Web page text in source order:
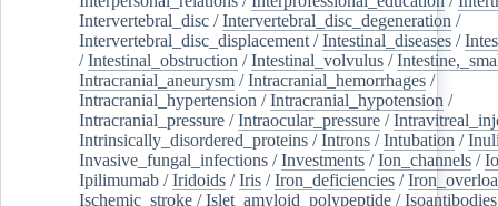
Intervertebral_disc /Intervertebral_disc_degeneration /
Intervertebral_disc_displacement /Intestinal_diseases /
/Intestinal_obstruction /Intestinal_volvulus /
Intracranial_aneurysm /Intracranial_hemorrhages /
Intracranial_hypertension /Intracranial_hypotension /
Intracranial_pressure /Intraocular_pressure /
Intrinsically_disordered_proteins /Introns /Intubation /
Invasive_fungal_infections /Investments /Ion_channels /
Ipilimumab /Iridoids /Iris /Iron_deficiencies /
Ischemic_stroke /Islet_amyloid_polypeptide /Isoantibodies